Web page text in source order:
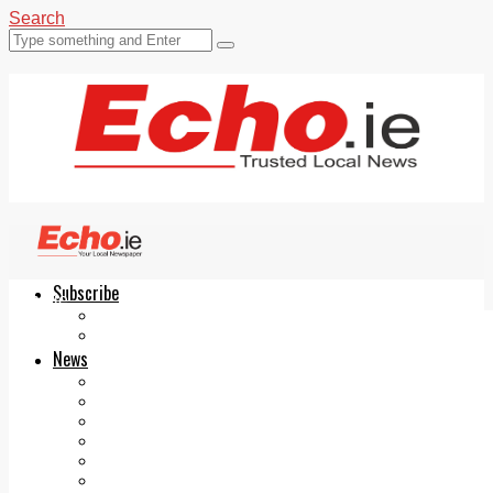
Search
Subscribe
News
Echo.ie